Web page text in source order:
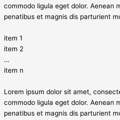
commodo ligula eget dolor. Aenean
penatibus et magnis dis parturient
item 1
item 2
…
item n
Lorem ipsum dolor sit amet,
commodo ligula eget dolor. Aenean
penatibus et magnis dis parturient